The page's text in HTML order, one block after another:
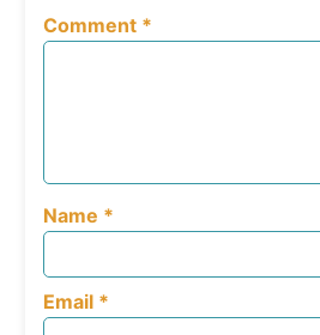
Comment *
Name *
Email *